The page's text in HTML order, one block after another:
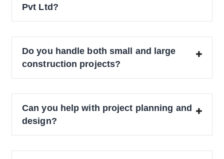
Pvt Ltd?
Do you handle both small and large
construction projects?
Can you help with project planning and
design?